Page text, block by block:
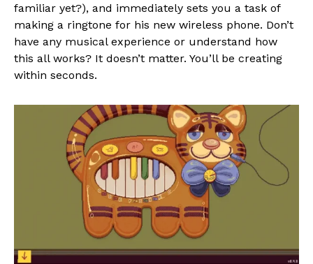
familiar yet?), and immediately sets you a task of
making a ringtone for his new wireless phone. Don’t
have any musical experience or understand how
this all works? It doesn’t matter. You’ll be creating
within seconds.